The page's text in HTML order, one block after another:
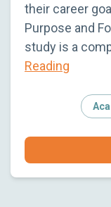
their career
Purpose and
study is a
Reading